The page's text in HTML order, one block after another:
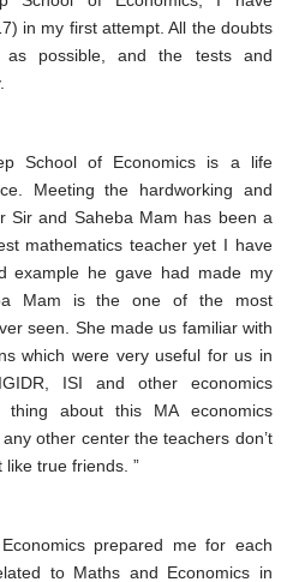
in my first attempt. All the doubts
possible, and the tests and
School of Economics is a life
Meeting the hardworking and
Sir and Saheba Mam has been a
mathematics teacher yet I have
example he gave had made my
Mam is the one of the most
seen. She made us familiar with
which were very useful for us in
ISI and other economics
about this MA economics
other center the teachers don’t
true friends. ”
prepared me for each
to Maths and Economics in